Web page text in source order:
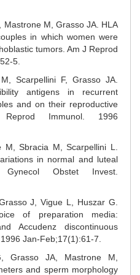
Mastrone M, Grasso JA. HLA
in which women were
tumors. Am J Reprod
5.
Scarpellini F, Grasso JA.
antigens in recurrent
and on their reproductive
Immunol. 1996
Sbracia M, Scarpellini L.
in normal and luteal
Obstet Invest.
J, Vigue L, Huszar G.
of preparation media:
Accudenz discontinuous
Jan-Feb;17(1):61-7.
Grasso JA, Mastrone M,
and sperm morphology